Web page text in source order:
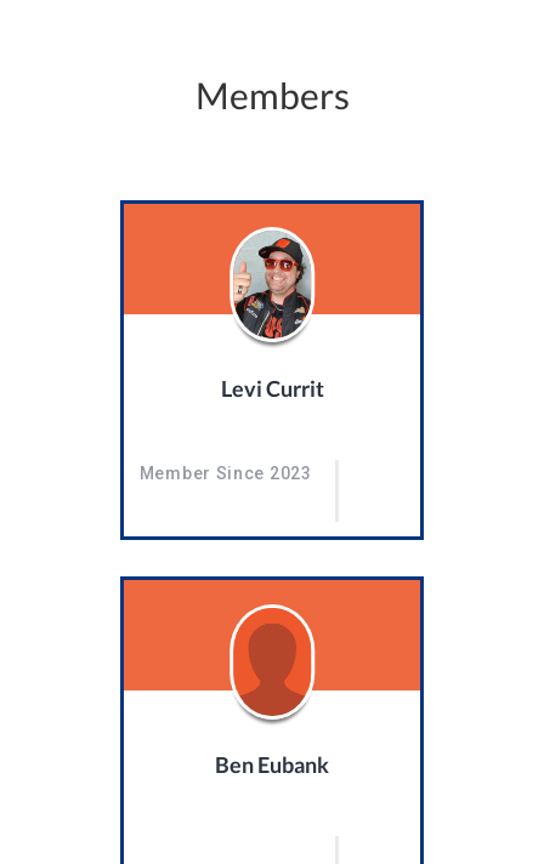
Members
Levi Currit
Member Since 2023
Ben Eubank